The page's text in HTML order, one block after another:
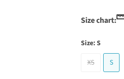
Size chart:
Size:S
XS
S